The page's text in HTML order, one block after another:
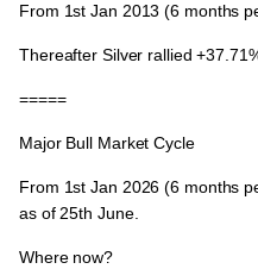
From 1st Jan 2013(6 months
Thereafter Silver rallied
=====
Major Bull Market Cycle
From 1st Jan 2026(6 months
as of 25th June.
Where now?